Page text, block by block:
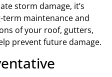
storm damage, it’s
maintenance and
of your roof, gutters,
prevent future damage.